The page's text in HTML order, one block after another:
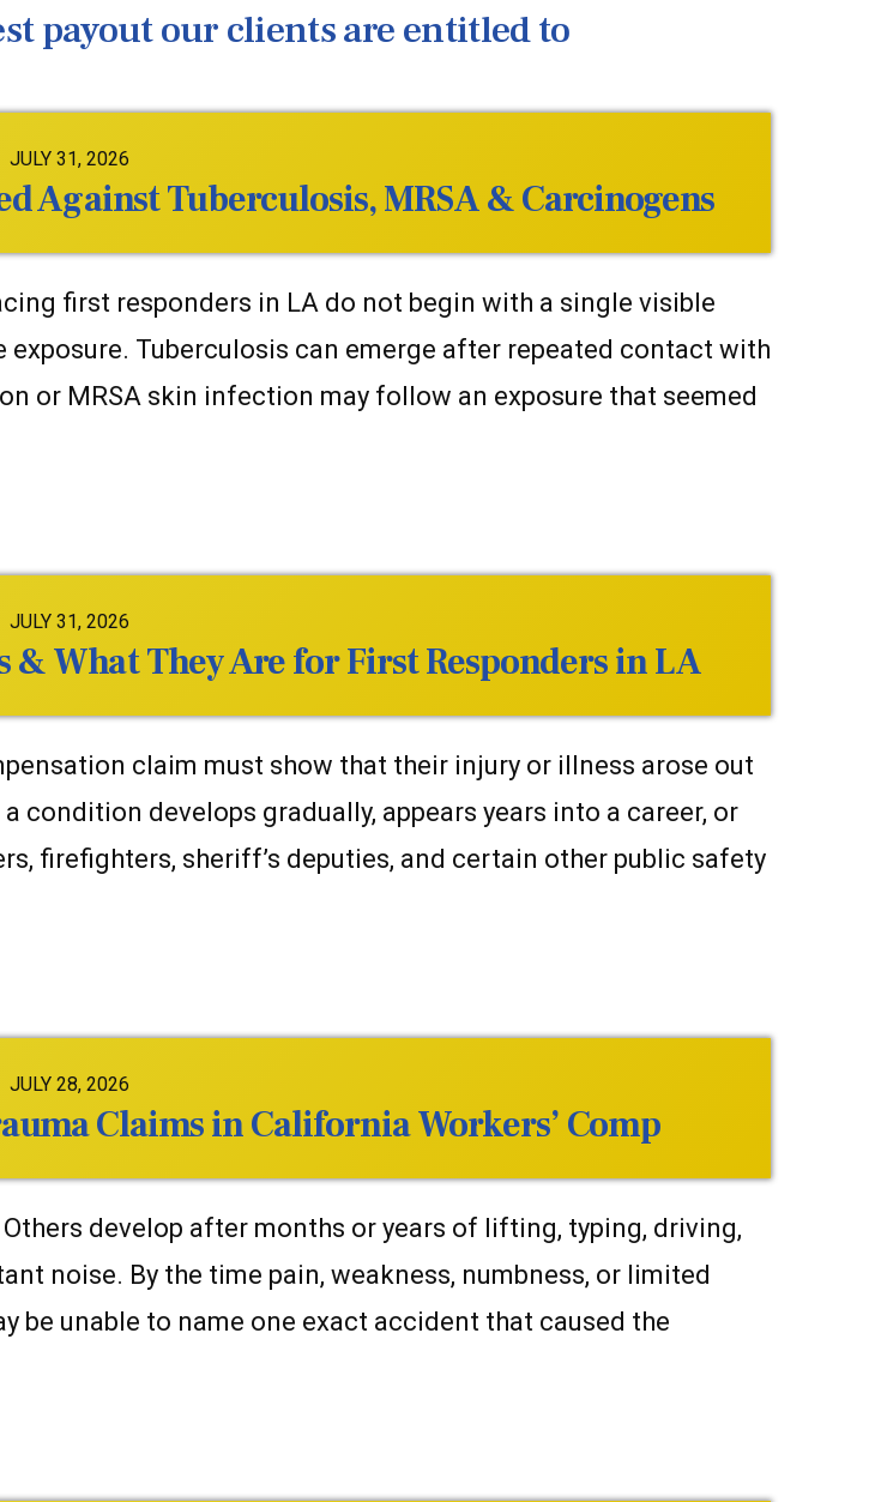
payout our clients are entitled to
JULY 31, 2026
Against Tuberculosis, MRSA & Carcinogens
first responders in LA do not begin with a single visible
Tuberculosis can emerge after repeated contact with
or MRSA skin infection may follow an exposure that seemed
JULY 31, 2026
What They Are for First Responders in LA
claim must show that their injury or illness arose out
develops gradually, appears years into a career, or
firefighters, sheriff’s deputies, and certain other public safety
JULY 28, 2026
Claims in California Workers’ Comp
develop after months or years of lifting, typing, driving,
noise. By the time pain, weakness, numbness, or limited
be unable to name one exact accident that caused the